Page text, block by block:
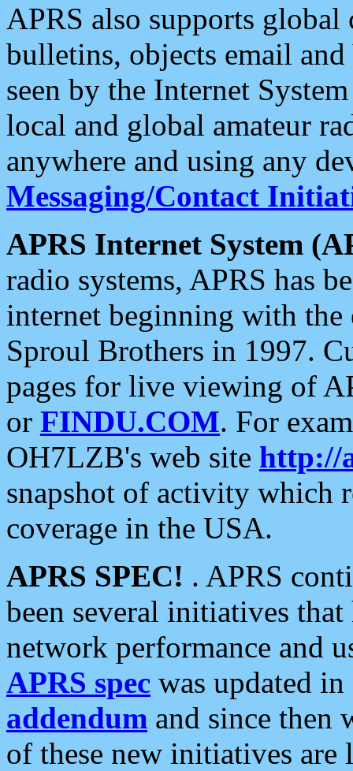
APRS also supports
bulletins, objects email and
seen by the Internet
local and global amateur
anywhere and using any
Messaging/Contact
APRS Internet System
radio systems, APRS has
internet beginning with the
Sproul Brothers in 1997.
pages for live viewing of
or FINDU.COM. For
OH7LZB's web site http://
snapshot of activity which
coverage in the USA.
APRS SPEC! . APRS
been several initiatives
network performance and
APRS spec was updated
addendum and since then
of these new initiatives are